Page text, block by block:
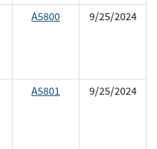
A5800 9/25/2024
A5801 9/25/2024